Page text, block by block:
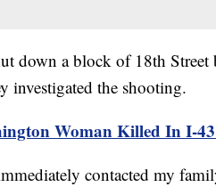
down a block of 18th
investigated the shooting.
Woman Killed In I-
contacted my